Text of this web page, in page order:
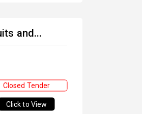
and...
Closed Tender
Click to View